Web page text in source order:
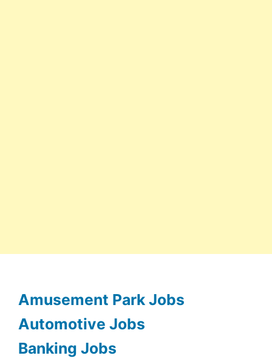
Amusement Park Jobs
Automotive Jobs
Banking Jobs